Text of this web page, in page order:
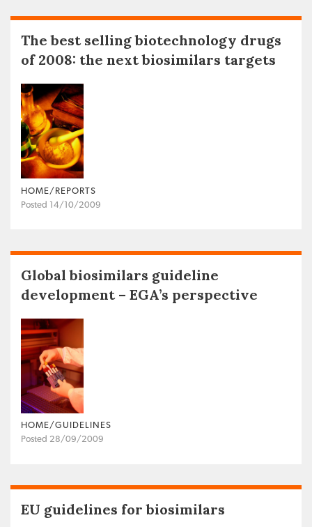
The best selling biotechnology drugs
of 2008: the next biosimilars targets
HOME/REPORTS
Posted 14/10/2009
Global biosimilars guideline
development – EGA’s perspective
HOME/GUIDELINES
Posted 28/09/2009
EU guidelines for biosimilars